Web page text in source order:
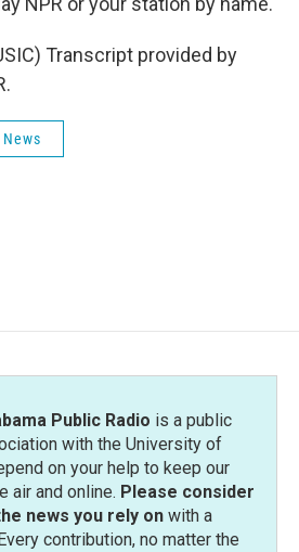
Transcript provided by
Public Radio is a public
with the University of
on your help to keep our
air and online. Please consider
news you rely onwith a
contribution, no matter the